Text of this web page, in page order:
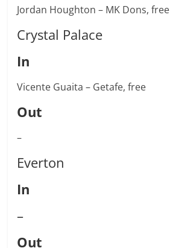
Jordan Houghton – MK Dons, free
Crystal Palace
In
Vicente Guaita – Getafe, free
Out
–
Everton
In
–
Out